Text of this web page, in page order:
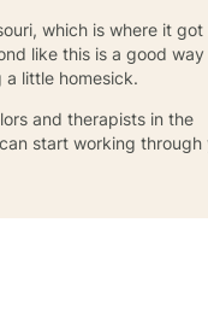
which is where it got
like this is a good
little homesick.
and therapists in the
start working through